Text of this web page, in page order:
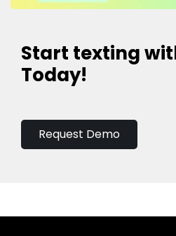
Start texting
Today!
Request Demo